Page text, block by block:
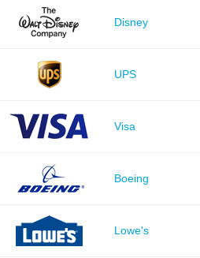
Disney
UPS
Visa
Boeing
Lowe's